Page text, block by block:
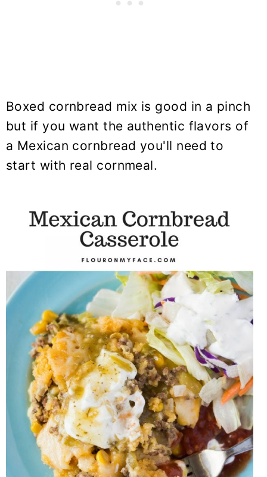
Boxed cornbread mix is good in a pinch
but if you want the authentic flavors of
a Mexican cornbread you'll need to
start with real cornmeal.